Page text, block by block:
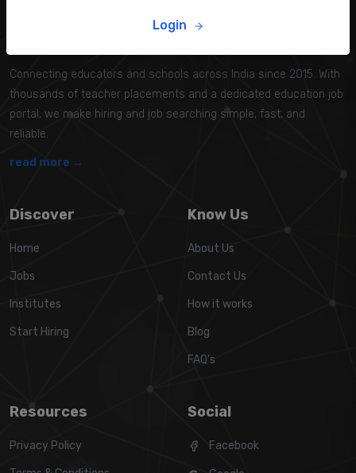
TeachersRecruiter™
Connecting educators and schools across India since 2015. With
thousands of teacher placements and a dedicated education job
portal, we make hiring and job searching simple, fast, and
reliable.
read more →
Discover
Home
Jobs
Institutes
Start Hiring
Know Us
About Us
Contact Us
How it works
Blog
FAQ's
Resources
Privacy Policy
Social
Facebook
Login